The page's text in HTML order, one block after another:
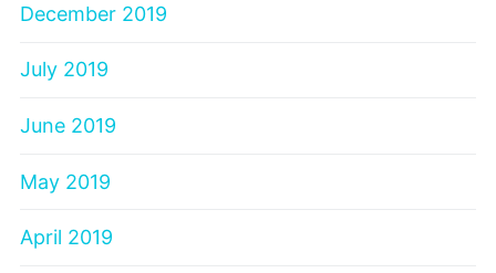
December 2019
July 2019
June 2019
May 2019
April 2019